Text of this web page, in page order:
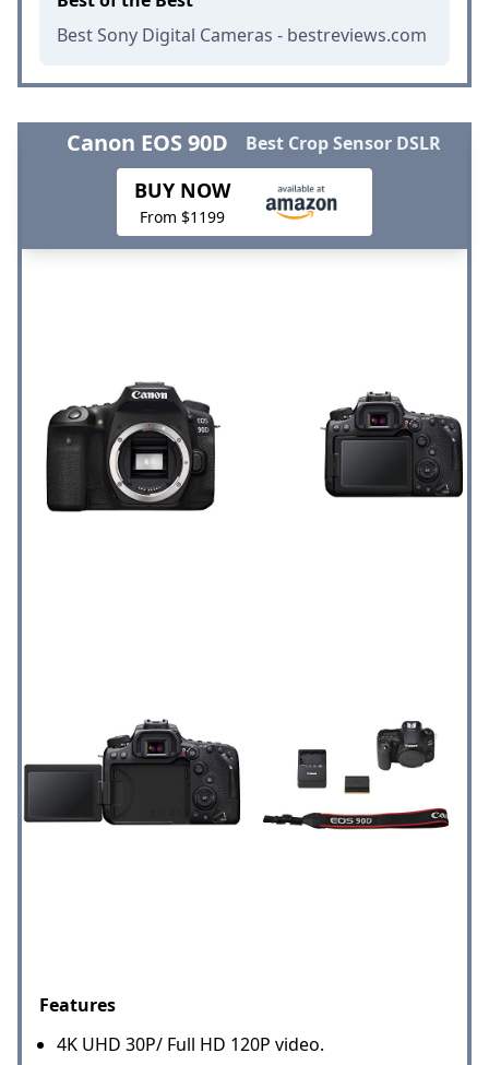
Best Sony Digital Cameras - bestreviews.com
Canon EOS 90D Best Crop Sensor DSLR
BUY NOW
From $1199
Features
4K UHD 30P/ Full HD 120P video.